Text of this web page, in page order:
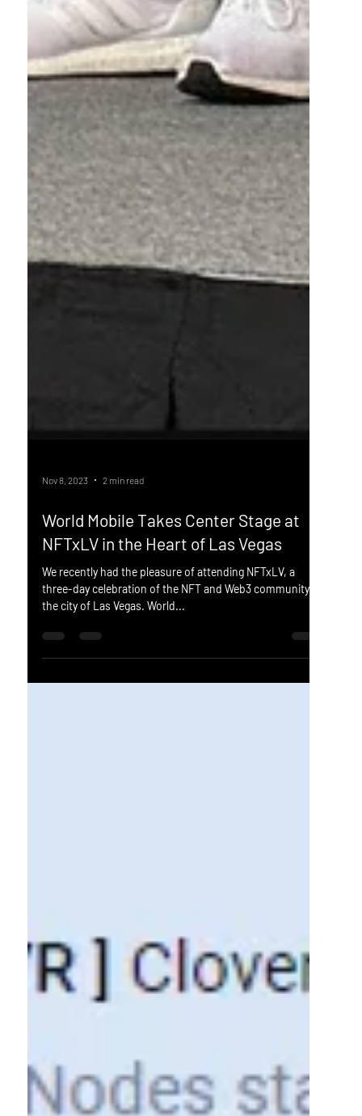
Nov 8, 2023 2 min read
World Mobile Takes Center Stage at
NFTxLV in the Heart of Las Vegas
We recently had the pleasure of attending NFTxLV, a
three-day celebration of the NFT and Web3 community in